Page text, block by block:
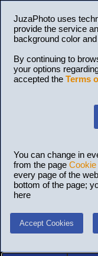
JuzaPhoto uses
provide the service
background color
By continuing to
your options
accepted the Terms
You can change in
from the page
every page of the
bottom of the page;
here
Accept Cookies